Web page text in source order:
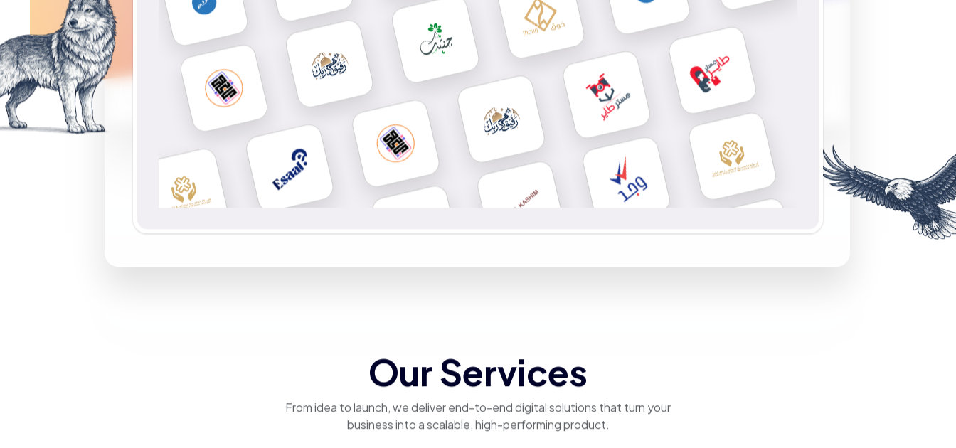
Our Services
From idea to launch, we deliver end-to-end digital solutions that turn your
business into a scalable, high-performing product.